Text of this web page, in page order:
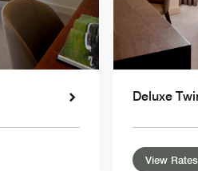
Deluxe
View Rates